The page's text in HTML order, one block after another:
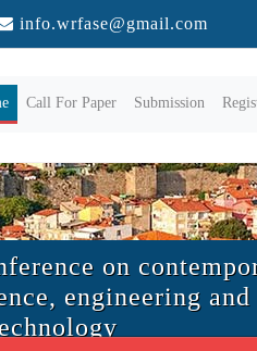
info.wrfase@gmail.com
(current)
Call For Paper Submission
on
engineering and